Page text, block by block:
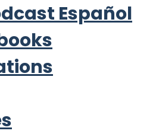
Español